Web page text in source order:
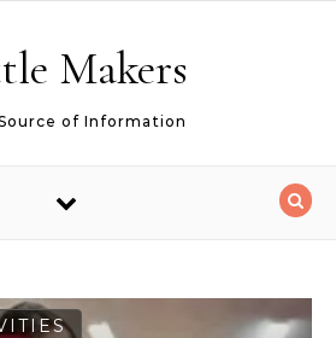
Makers
of Information